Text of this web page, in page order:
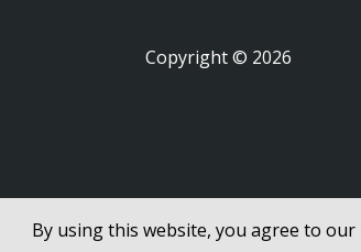
By using this website, you agree to our
Copyright © 2026